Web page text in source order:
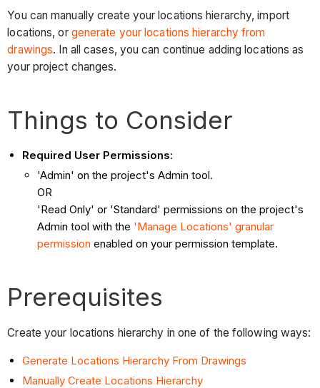
You can manually create your locations hierarchy, import
locations, or generate your locations hierarchy from
drawings. In all cases, you can continue adding locations as
your project changes.
Things to Consider
Required User Permissions:
'Admin' on the project's Admin tool.
OR
'Read Only' or 'Standard' permissions on the project's
Admin tool with the 'Manage Locations' granular
permission enabled on your permission template.
Prerequisites
Create your locations hierarchy in one of the following ways:
Generate Locations Hierarchy From Drawings
Manually Create Locations Hierarchy